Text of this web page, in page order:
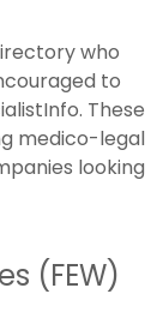
who
to
These
medico-legal
looking
(FEW)